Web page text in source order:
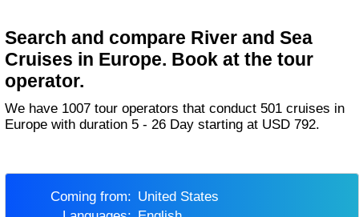
Search and compare River and Sea
Cruises in Europe. Book at the tour
operator.
We have 1007 tour operators that conduct 501 cruises in
Europe with duration 5 - 26 Day starting at USD 792.
Coming from:
United States